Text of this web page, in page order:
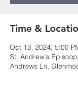
Time &
Oct 13, 2024, 5:00
St. Andrew's
Andrews Ln,